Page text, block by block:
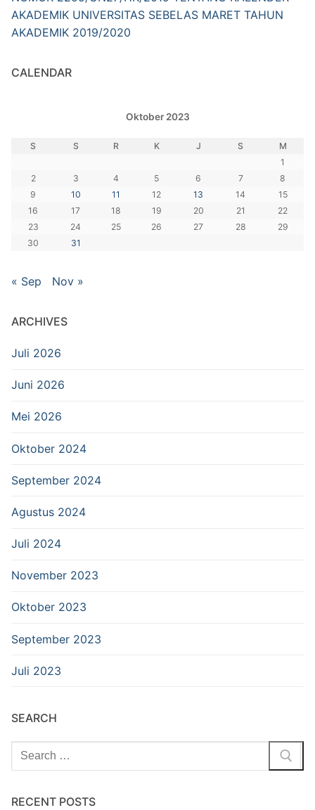
AKADEMIK UNIVERSITAS SEBELAS MARET TAHUN
AKADEMIK 2019/2020
CALENDAR
Oktober 2023
S S R K J S
M
1
2
3 4 5 6 7
8
9
10 11 12 13 14
15
16
17 18 19 20 21
22
23
24 25 26 27 28
29
30
31
« Sep Nov »
ARCHIVES
Juli 2026
Juni 2026
Mei 2026
Oktober 2024
September 2024
Agustus 2024
Juli 2024
November 2023
Oktober 2023
September 2023
Juli 2023
SEARCH
Cari:
RECENT POSTS